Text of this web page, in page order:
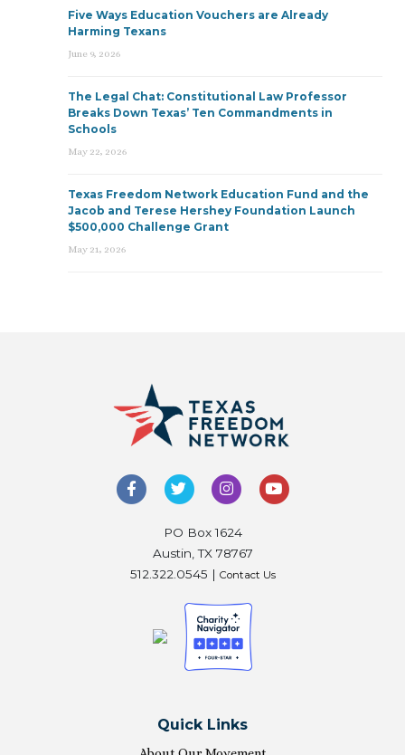
Five Ways Education Vouchers are Already
Harming Texans
June 9, 2026
The Legal Chat: Constitutional Law Professor
Breaks Down Texas’ Ten Commandments in
Schools
May 22, 2026
Texas Freedom Network Education Fund and the
Jacob and Terese Hershey Foundation Launch
$500,000 Challenge Grant
May 21, 2026
PO Box 1624
Austin, TX 78767
512.322.0545 | Contact Us
Quick Links